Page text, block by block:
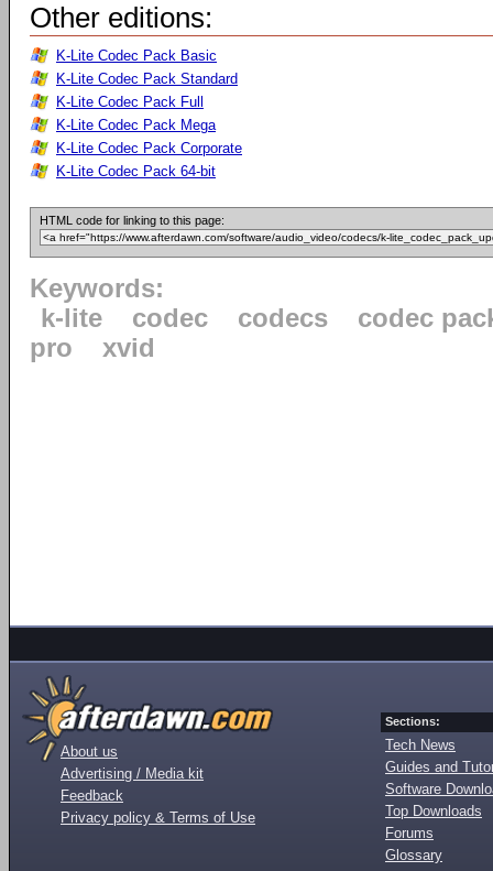
Other editions:
K-Lite Codec Pack Basic
K-Lite Codec Pack Standard
K-Lite Codec Pack Full
K-Lite Codec Pack Mega
K-Lite Codec Pack Corporate
K-Lite Codec Pack 64-bit
HTML code for linking to this page:
Keywords:
k-lite
codec codecs
codec
pro
xvid
About us
Advertising / Media kit
Feedback
Privacy policy & Terms of Use
Sections:
Tech News
Guides and
Software
Top Downloads
Forums
Glossary